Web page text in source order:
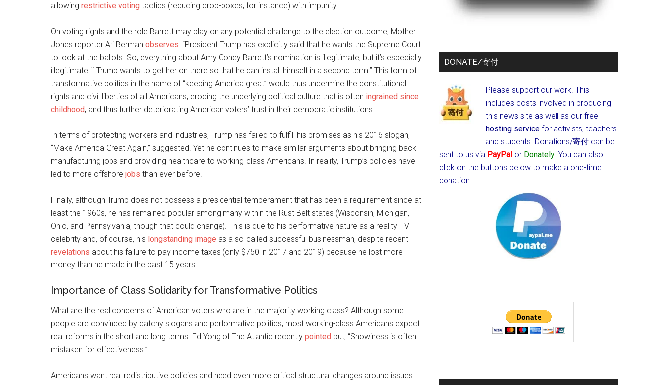
allowing restrictive voting tactics (reducing drop-boxes, for instance) with impunity.
On voting rights and the role Barrett may play on any potential challenge to the election outcome, Mother
Jones reporter Ari Berman observes: “President Trump has explicitly said that he wants the Supreme Court
to look at the ballots. So, everything about Amy Coney Barrett’s nomination is illegitimate, but it’s especially
illegitimate if Trump wants to get her on there so that he can install himself in a second term.” This form of
transformative politics in the name of “keeping America great” would thus undermine the constitutional
rights and civil liberties of all Americans, eroding the underlying political culture that is often ingrained since
childhood, and thus further deteriorating American voters’ trust in their democratic institutions.
In terms of protecting workers and industries, Trump has failed to fulfill his promises as his 2016 slogan,
“Make America Great Again,” suggested. Yet he continues to make similar arguments about bringing back
manufacturing jobs and providing healthcare to working-class Americans. In reality, Trump’s policies have
led to more offshore jobs than ever before.
Finally, although Trump does not possess a presidential temperament that has been a requirement since at
least the 1960s, he has remained popular among many within the Rust Belt states (Wisconsin, Michigan,
Ohio, and Pennsylvania, though that could change). This is due to his performative nature as a reality-TV
celebrity and, of course, his longstanding image as a so-called successful businessman, despite recent
revelations about his failure to pay income taxes (only $750 in 2017 and 2019) because he lost more
money than he made in the past 15 years.
Importance of Class Solidarity for Transformative Politics
What are the real concerns of American voters who are in the majority working class? Although some
people are convinced by catchy slogans and performative politics, most working-class Americans expect
real reforms in the short and long terms. Ed Yong of The Atlantic recently pointed out, “Showiness is often
mistaken for effectiveness.”
Americans want real redistributive policies and need even more critical structural changes around issues
DONATE/寄付
Please support our work. This
includes costs involved in producing
this news site as well as our free
hosting service for activists, teachers
and students. Donations/寄付 can be
sent to us via PayPal or Donately. You can also
click on the buttons below to make a one-time
donation.